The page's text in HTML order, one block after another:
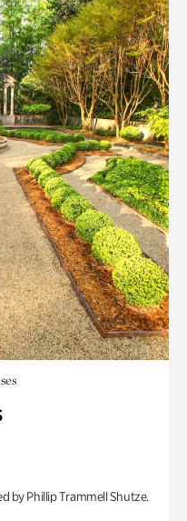
by Phillip Trammell Shutze.